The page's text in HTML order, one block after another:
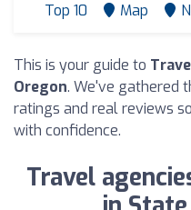
Top 10 Map
This is your guide to
Oregon. We've gathered
ratings and real reviews
with confidence.
Travel